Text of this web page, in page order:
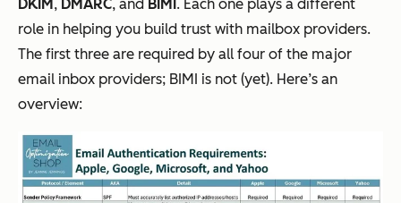
DKIM , DMARC, and BIMI . Each one plays a different
role in helping you build trust with mailbox providers.
The first three are required by all four of the major
email inbox providers; BIMI is not (yet). Here’s an
overview: